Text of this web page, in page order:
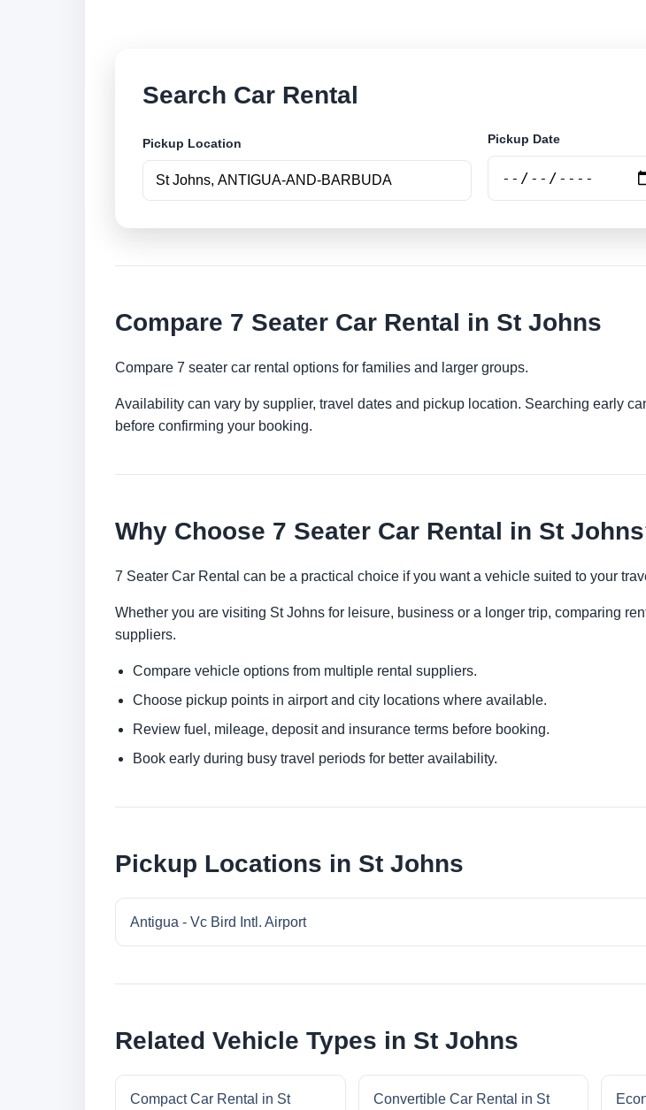
Search Car Rental
Pickup Location Pickup Date
Compare 7 Seater Car Rental in St Johns
Compare 7 seater car rental options for families and larger groups.
Availability can vary by supplier, travel dates and pickup location. Searching early
before confirming your booking.
Why Choose 7 Seater Car Rental in St
7 Seater Car Rental can be a practical choice if you want a vehicle suited to your
Whether you are visiting St Johns for leisure, business or a longer trip, comparing
suppliers.
Compare vehicle options from multiple rental suppliers.
Choose pickup points in airport and city locations where available.
Review fuel, mileage, deposit and insurance terms before booking.
Book early during busy travel periods for better availability.
Pickup Locations in St Johns
Antigua - Vc Bird Intl. Airport
Related Vehicle Types in St Johns
Compact Car Rental in St
Convertible Car Rental in St